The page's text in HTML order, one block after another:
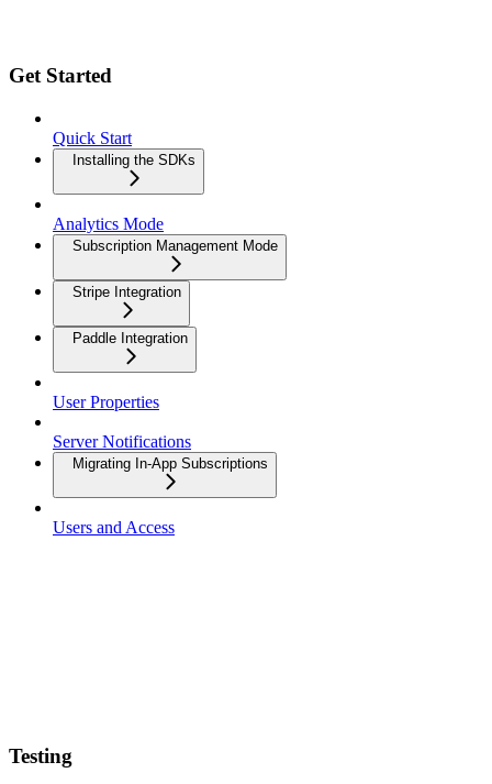
Get Started
Quick Start
Installing the SDKs
Analytics Mode
Subscription Management Mode
Stripe Integration
Paddle Integration
User Properties
Server Notifications
Migrating In-App Subscriptions
Users and Access
Testing